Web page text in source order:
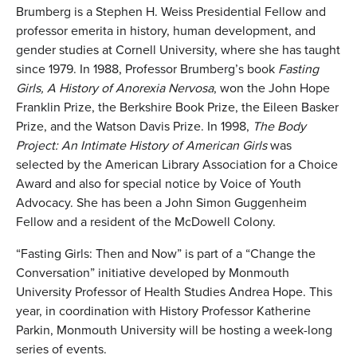
Brumberg is a Stephen H. Weiss Presidential Fellow and
professor emerita in history, human development, and
gender studies at Cornell University, where she has taught
since 1979. In 1988, Professor Brumberg’s book Fasting
Girls, A History of Anorexia Nervosa, won the John Hope
Franklin Prize, the Berkshire Book Prize, the Eileen Basker
Prize, and the Watson Davis Prize. In 1998, The Body
Project: An Intimate History of American Girlswas
selected by the American Library Association for a Choice
Award and also for special notice by Voice of Youth
Advocacy. She has been a John Simon Guggenheim
Fellow and a resident of the McDowell Colony.
“Fasting Girls: Then and Now” is part of a “Change the
Conversation” initiative developed by Monmouth
University Professor of Health Studies Andrea Hope. This
year, in coordination with History Professor Katherine
Parkin, Monmouth University will be hosting a week-long
series of events.